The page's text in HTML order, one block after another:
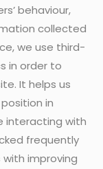
behaviour,
collected
we use third-
in order to
It helps us
in
interacting with
frequently
improving